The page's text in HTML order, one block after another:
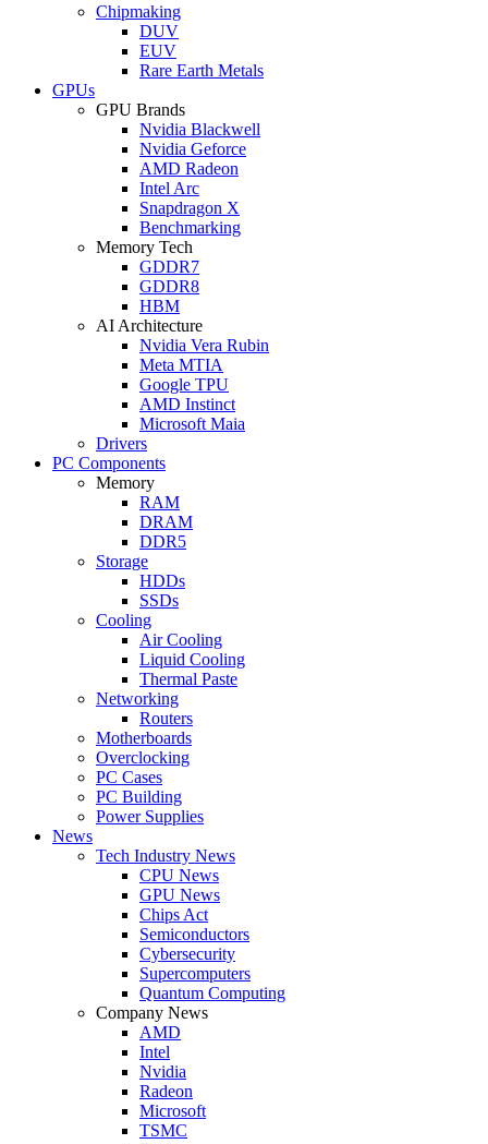
Chipmaking
DUV
EUV
Rare Earth Metals
GPUs
GPU Brands
Nvidia Blackwell
Nvidia Geforce
AMD Radeon
Intel Arc
Snapdragon X
Benchmarking
Memory Tech
GDDR7
GDDR8
HBM
AI Architecture
Nvidia Vera Rubin
Meta MTIA
Google TPU
AMD Instinct
Microsoft Maia
Drivers
PC Components
Memory
RAM
DRAM
DDR5
Storage
HDDs
SSDs
Cooling
Air Cooling
Liquid Cooling
Thermal Paste
Networking
Routers
Motherboards
Overclocking
PC Cases
PC Building
Power Supplies
News
Tech Industry News
CPU News
GPU News
Chips Act
Semiconductors
Cybersecurity
Supercomputers
Quantum Computing
Company News
AMD
Intel
Nvidia
Radeon
Microsoft
TSMC